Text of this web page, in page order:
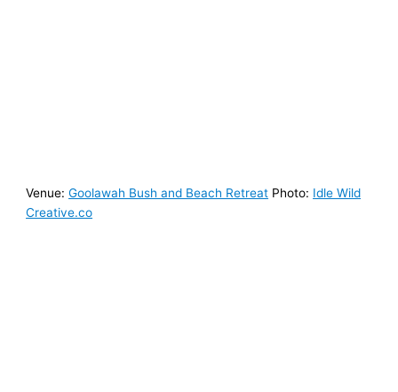
Venue:Goolawah Bush and Beach Retreat Photo: Idle Wild
Creative.co